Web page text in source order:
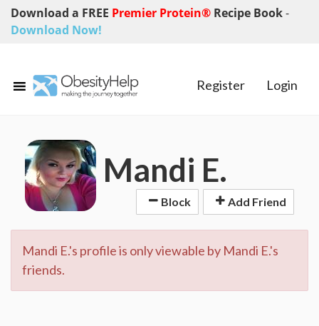
Download a FREE Premier Protein® Recipe Book-
Download Now!
Register Login
Mandi E.
Block Add Friend
Mandi E.'s profile is only viewable by Mandi E.'s
friends.